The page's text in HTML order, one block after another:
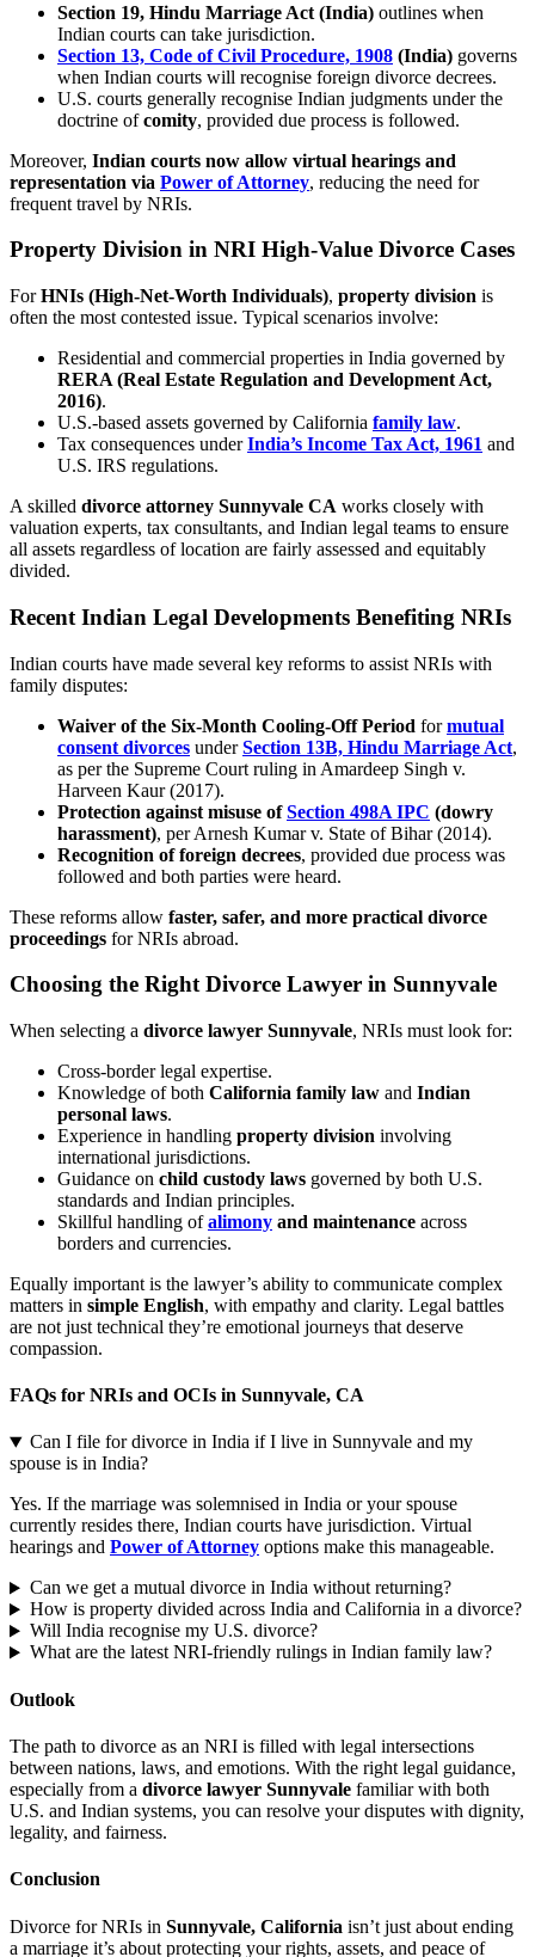
Section 19, Hindu Marriage Act (India) outlines when
Indian courts can take jurisdiction.
Section 13, Code of Civil Procedure, 1908 (India) governs
when Indian courts will recognise foreign divorce decrees.
U.S. courts generally recognise Indian judgments under the
doctrine ofcomity, provided due process is followed.
Moreover, Indian courts now allow virtual hearings and
representation via Power of Attorney, reducing the need for
frequent travel by NRIs.
Property Division in NRI High-Value Divorce Cases
ForHNIs (High-Net-Worth Individuals), property division is
often the most contested issue. Typical scenarios involve:
Residential and commercial properties in India governed by
RERA (Real Estate Regulation and Development Act,
2016).
U.S.-based assets governed by California family law.
Tax consequences underIndia’s Income Tax Act, 1961 and
U.S. IRS regulations.
A skilled divorce attorney Sunnyvale CA works closely with
valuation experts, tax consultants, and Indian legal teams to ensure
all assets regardless of location are fairly assessed and equitably
divided.
Recent Indian Legal Developments Benefiting NRIs
Indian courts have made several key reforms to assist NRIs with
family disputes:
Waiver of the Six-Month Cooling-Off Period formutual
consent divorces underSection 13B, Hindu Marriage Act,
as per the Supreme Court ruling in Amardeep Singh v.
Harveen Kaur (2017).
Protection against misuse ofSection 498A IPC (dowry
harassment), per Arnesh Kumar v. State of Bihar (2014).
Recognition of foreign decrees, provided due process was
followed and both parties were heard.
These reforms allow faster, safer, and more practical divorce
proceedings for NRIs abroad.
Choosing the Right Divorce Lawyer in Sunnyvale
When selecting a divorce lawyer Sunnyvale, NRIs must look for:
Cross-border legal expertise.
Knowledge of both California family law and Indian
personal laws.
Experience in handling property division involving
international jurisdictions.
Guidance on child custody laws governed by both U.S.
standards and Indian principles.
Skillful handling ofalimony and maintenance across
borders and currencies.
Equally important is the lawyer’s ability to communicate complex
matters in simple English, with empathy and clarity. Legal battles
are not just technical they’re emotional journeys that deserve
compassion.
FAQs for NRIs and OCIs in Sunnyvale, CA
Can I file for divorce in India if I live in Sunnyvale and my
spouse is in India?
Yes. If the marriage was solemnised in India or your spouse
currently resides there, Indian courts have jurisdiction. Virtual
hearings and Power of Attorney options make this manageable.
Can we get a mutual divorce in India without returning?
How is property divided across India and California in a divorce?
Will India recognise my U.S. divorce?
What are the latest NRI-friendly rulings in Indian family law?
Outlook
The path to divorce as an NRI is filled with legal intersections
between nations, laws, and emotions. With the right legal guidance,
especially from a divorce lawyer Sunnyvale familiar with both
U.S. and Indian systems, you can resolve your disputes with dignity,
legality, and fairness.
Conclusion
Divorce for NRIs in Sunnyvale, California isn’t just about ending
a marriage it’s about protecting your rights, assets, and peace of